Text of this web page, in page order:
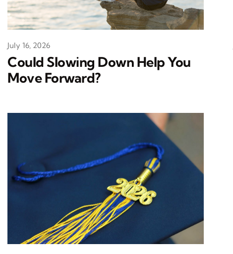
Could Slowing Down Help You
Move Forward?
July 16, 2026